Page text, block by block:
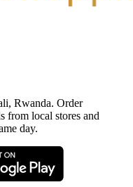
Rwanda. Order
from local stores and
day.